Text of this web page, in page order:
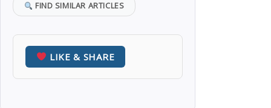
FIND SIMILAR ARTICLES
LIKE & SHARE